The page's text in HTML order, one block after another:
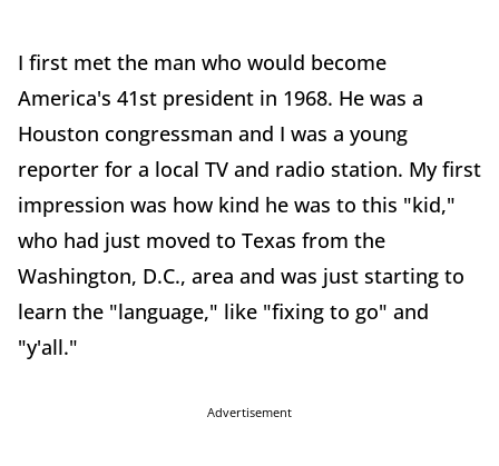
I first met the man who would become
America's 41st president in 1968. He was a
Houston congressman and I was a young
reporter for a local TV and radio station. My first
impression was how kind he was to this "kid,"
who had just moved to Texas from the
Washington, D.C., area and was just starting to
learn the "language," like "fixing to go" and
"y'all."
Advertisement